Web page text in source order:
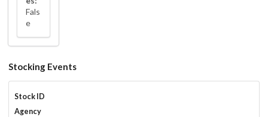
Fals
e
Stocking Events
Stock ID
Agency